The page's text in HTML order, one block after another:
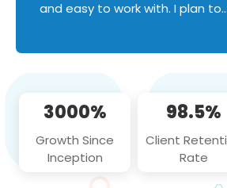
and easy to work with. I plan to
3000%
Growth Since
Inception
98.5%
Client
Rate